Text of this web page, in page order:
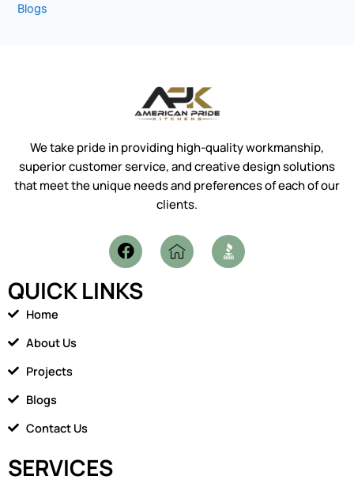
Blogs
We take pride in providing high-quality workmanship,
superior customer service, and creative design solutions
that meet the unique needs and preferences of each of our
clients.
F
a
e
I
c
QUICK LINKS
Home
About Us
Projects
Blogs
Contact Us
SERVICES